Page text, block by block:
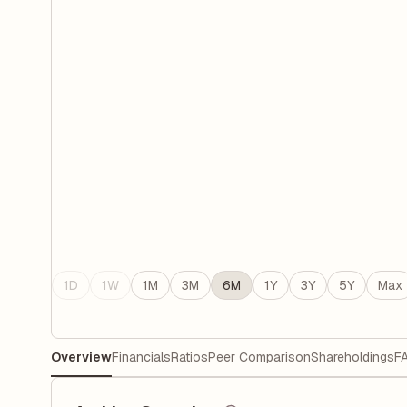
1D 1W 1M 3M 6M 1Y 3Y 5Y Max
OverviewFinancialsRatiosPeer ComparisonShareholdings